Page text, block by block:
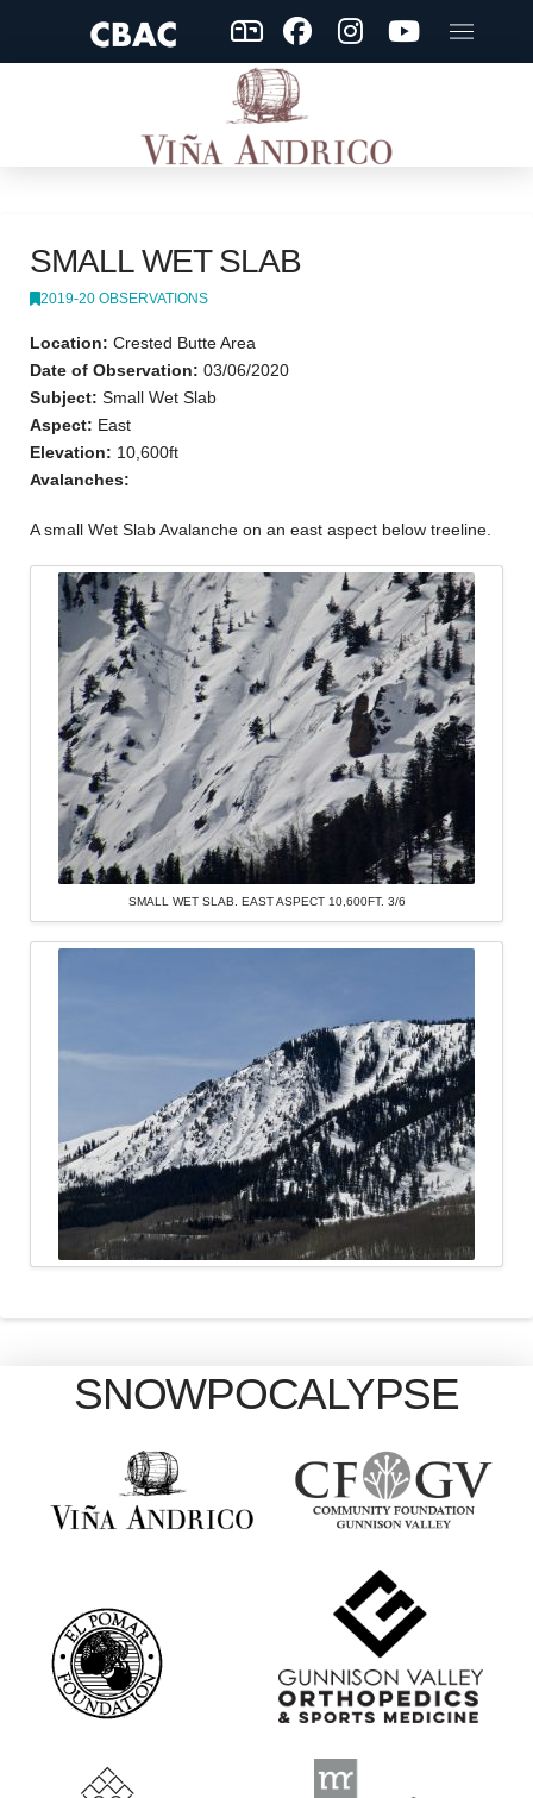
SMALL WET SLAB
2019-20 OBSERVATIONS
Location: Crested Butte Area
Date of Observation: 03/06/2020
Subject: Small Wet Slab
Aspect: East
Elevation: 10,600ft
Avalanches:
A small Wet Slab Avalanche on an east aspect below treeline.
SMALL WET SLAB. EAST ASPECT 10,600FT. 3/6
SNOWPOCALYPSE